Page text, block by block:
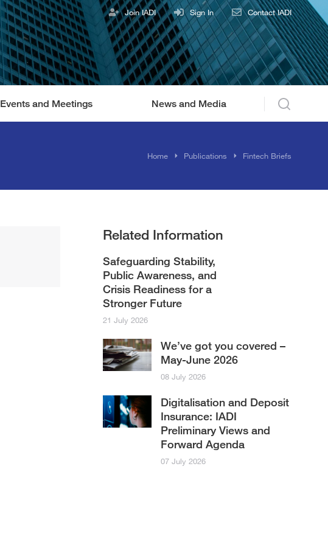
Join IADI Sign In Contact IADI
Events and Meetings News and Media
Home Publications Fintech Briefs
Related Information
Safeguarding Stability,
Public Awareness, and
Crisis Readiness for a
Stronger Future
21 July 2026
We’ve got you covered –
May-June 2026
08 July 2026
Digitalisation and Deposit
Insurance: IADI
Preliminary Views and
Forward Agenda
07 July 2026